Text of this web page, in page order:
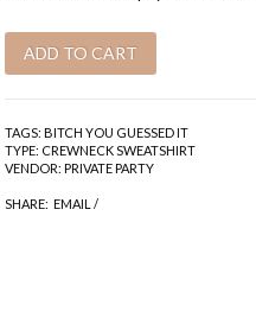
TAGS: BITCH YOU GUESSED IT
TYPE: CREWNECK SWEATSHIRT
VENDOR: PRIVATE PARTY
SHARE:EMAIL /